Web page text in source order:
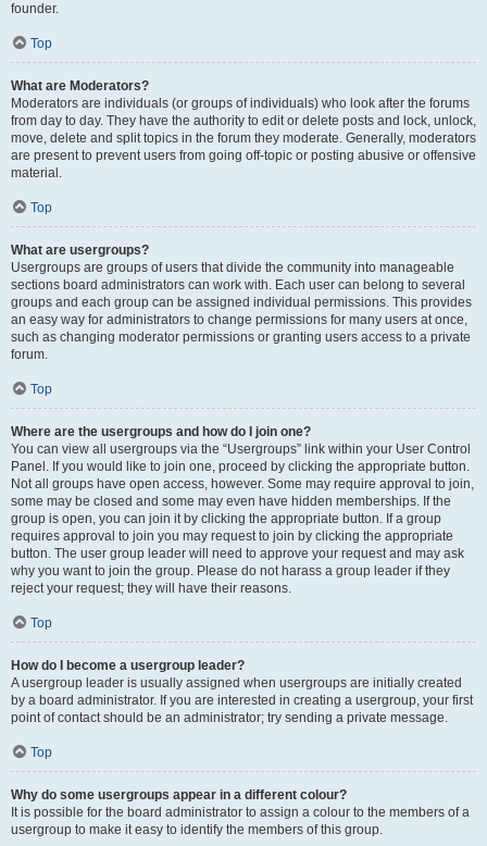
founder.
Top
What are Moderators?
Moderators are individuals (or groups of individuals) who look after the forums
from day to day. They have the authority to edit or delete posts and lock, unlock,
move, delete and split topics in the forum they moderate. Generally, moderators
are present to prevent users from going off-topic or posting abusive or offensive
material.
Top
What are usergroups?
Usergroups are groups of users that divide the community into manageable
sections board administrators can work with. Each user can belong to several
groups and each group can be assigned individual permissions. This provides
an easy way for administrators to change permissions for many users at once,
such as changing moderator permissions or granting users access to a private
forum.
Top
Where are the usergroups and how do I join one?
You can view all usergroups via the “Usergroups” link within your User Control
Panel. If you would like to join one, proceed by clicking the appropriate button.
Not all groups have open access, however. Some may require approval to join,
some may be closed and some may even have hidden memberships. If the
group is open, you can join it by clicking the appropriate button. If a group
requires approval to join you may request to join by clicking the appropriate
button. The user group leader will need to approve your request and may ask
why you want to join the group. Please do not harass a group leader if they
reject your request; they will have their reasons.
Top
How do I become a usergroup leader?
A usergroup leader is usually assigned when usergroups are initially created
by a board administrator. If you are interested in creating a usergroup, your first
point of contact should be an administrator; try sending a private message.
Top
Why do some usergroups appear in a different colour?
It is possible for the board administrator to assign a colour to the members of a
usergroup to make it easy to identify the members of this group.